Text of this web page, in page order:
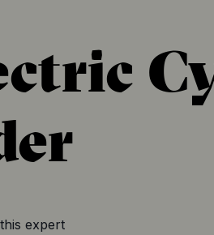
expert